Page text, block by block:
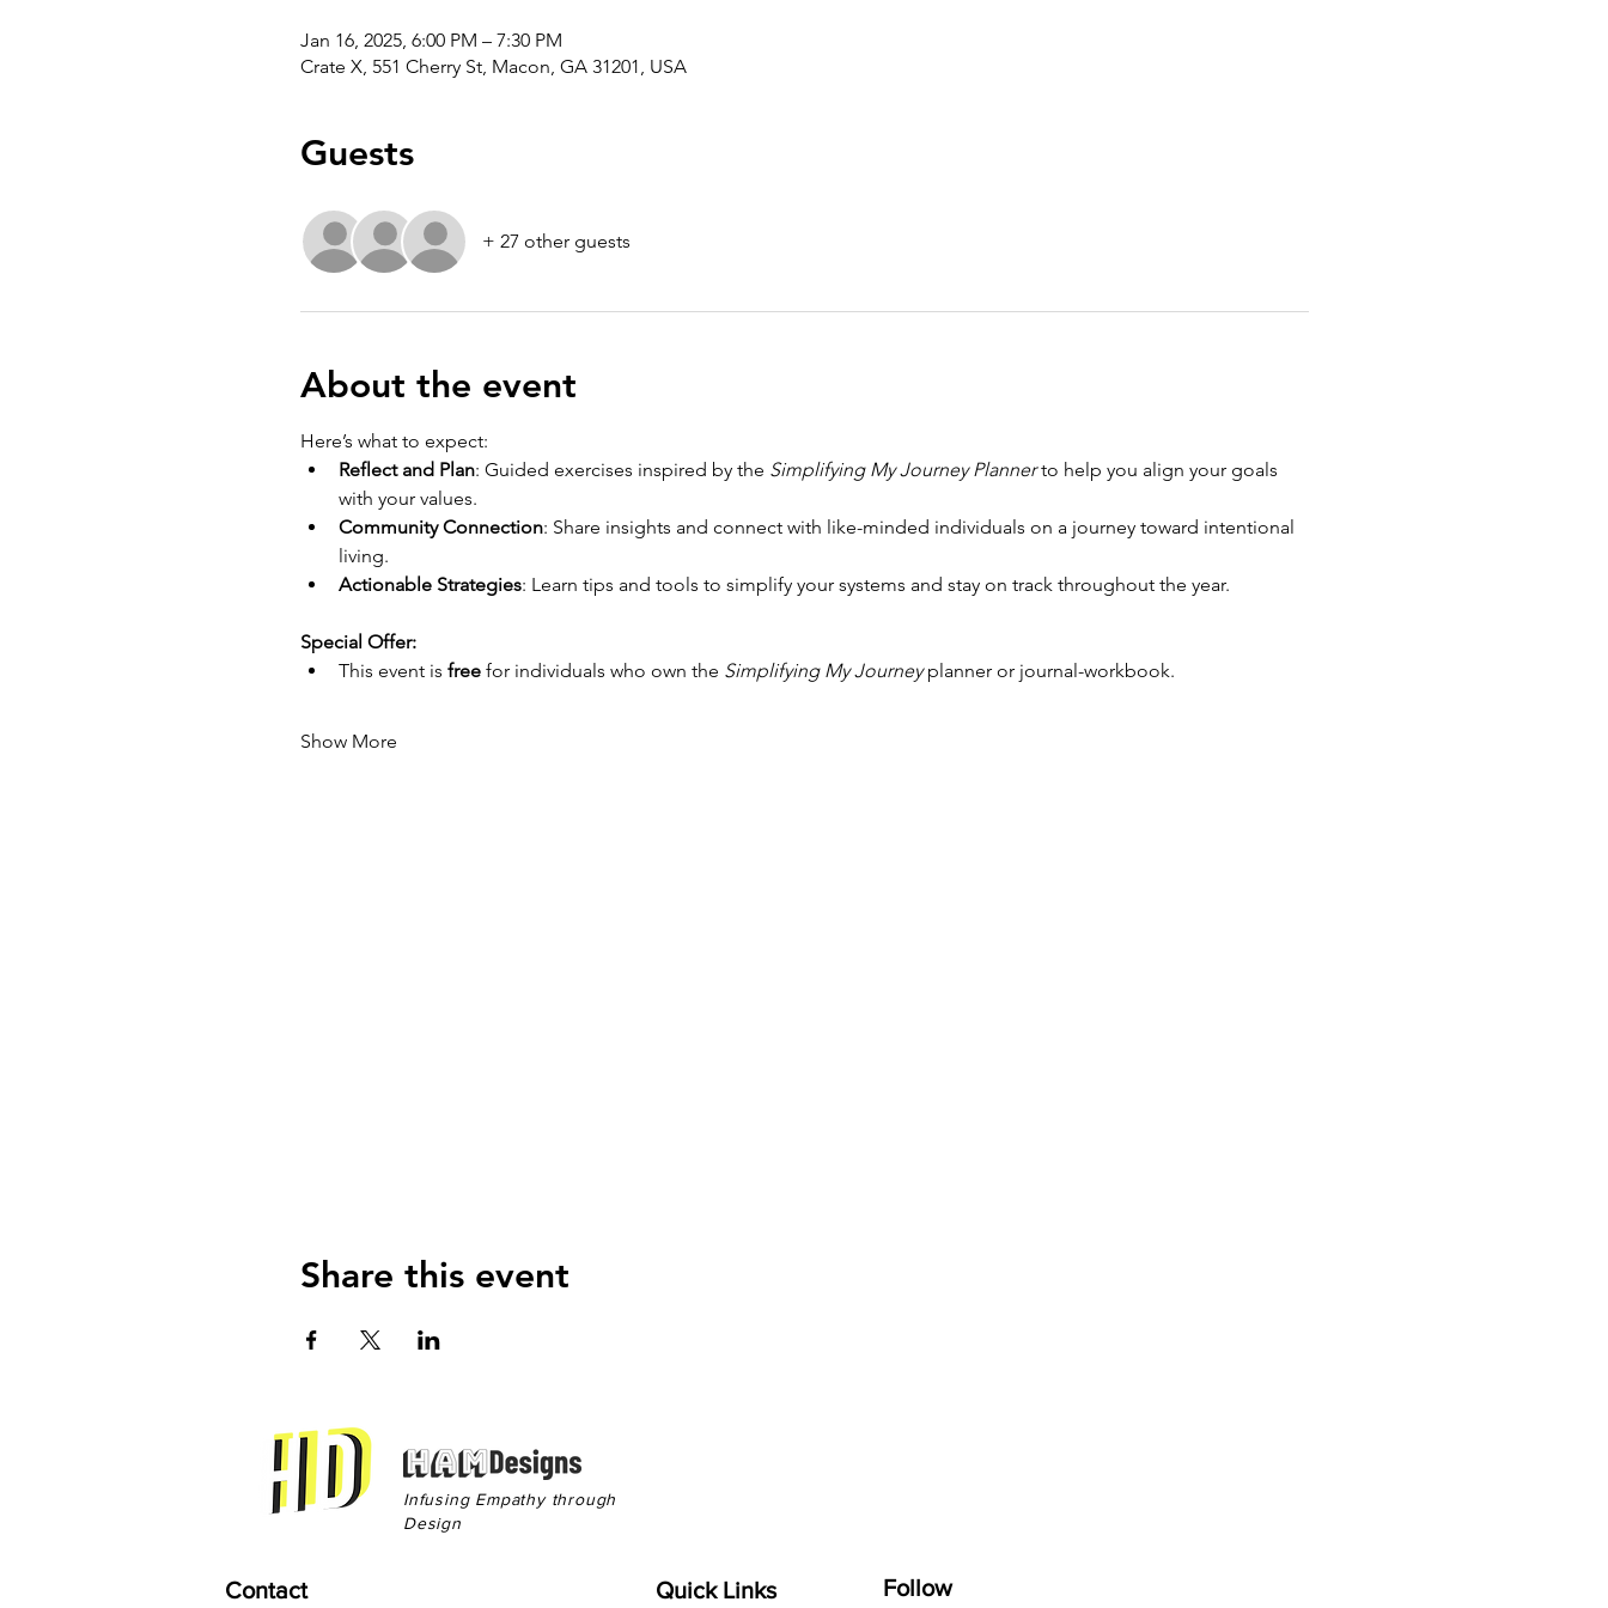
Jan 16, 2025, 6:00 PM – 7:30 PM
Crate X, 551 Cherry St, Macon, GA 31201, USA
Guests
+ 27 other guests
About the event
Here’s what to expect:
Reflect and Plan: Guided exercises inspired by the Simplifying My Journey Planner to help you align your goals
with your values.
Community Connection: Share insights and connect with like-minded individuals on a journey toward intentional
living.
Actionable Strategies: Learn tips and tools to simplify your systems and stay on track throughout the year.
Special Offer:
This event is free for individuals who own the Simplifying My Journey planner or journal-workbook.
Show More
Share this event
Infusing Empathy through
Design
Contact Quick Links Follow